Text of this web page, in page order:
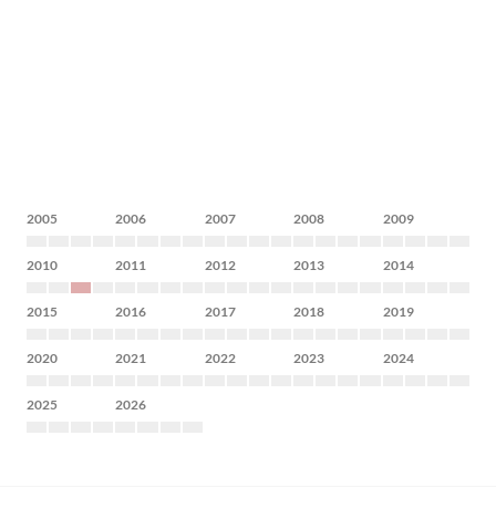
2005 2006 2007 2008 2009
2010 2011 2012 2013 2014
2015 2016 2017 2018 2019
2020 2021 2022 2023 2024
2025 2026